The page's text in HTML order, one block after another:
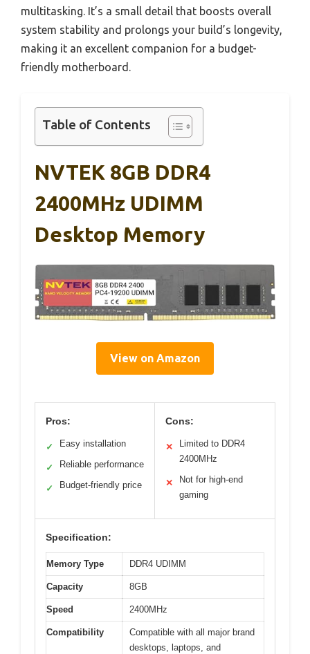
multitasking. It’s a small detail that boosts overall
system stability and prolongs your build’s longevity,
making it an excellent companion for a budget-
friendly motherboard.
Table of Contents
NVTEK 8GB DDR4
2400MHz UDIMM
Desktop Memory
View on Amazon
Pros:
✓ Easy installation
✓ Reliable performance
✓ Budget-friendly price
Cons:
✕
Limited to DDR4
2400MHz
✕
Not for high-end
gaming
Specification:
Memory Type DDR4 UDIMM
Capacity 8GB
Speed 2400MHz
Compatibility
Compatible with all major brand
desktops, laptops, and